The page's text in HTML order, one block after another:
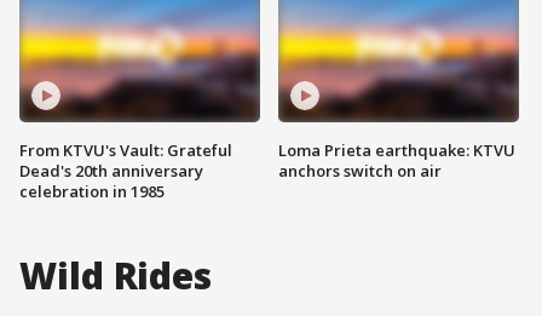
From KTVU's Vault: Grateful
Dead's 20th anniversary
celebration in 1985
Loma Prieta earthquake: KTVU
anchors switch on air
Wild Rides